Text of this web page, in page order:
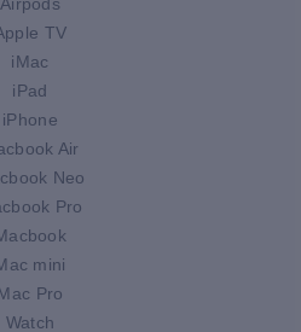
TV
iMac
iPad
iPhone
Air
Neo
Pro
mini
Pro
Watch